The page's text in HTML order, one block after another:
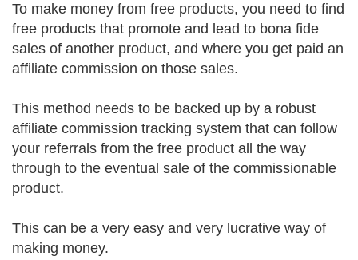
To make money from free products, you need to find
free products that promote and lead to bona fide
sales of another product, and where you get paid an
affiliate commission on those sales.
This method needs to be backed up by a robust
affiliate commission tracking system that can follow
your referrals from the free product all the way
through to the eventual sale of the commissionable
product.
This can be a very easy and very lucrative way of
making money.